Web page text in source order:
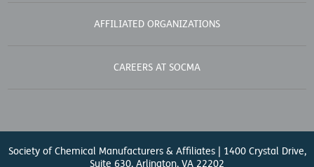
AFFILIATED ORGANIZATIONS
CAREERS AT SOCMA
Society of Chemical Manufacturers & Affiliates | 1400 Crystal Drive,
Suite 630, Arlington, VA 22202